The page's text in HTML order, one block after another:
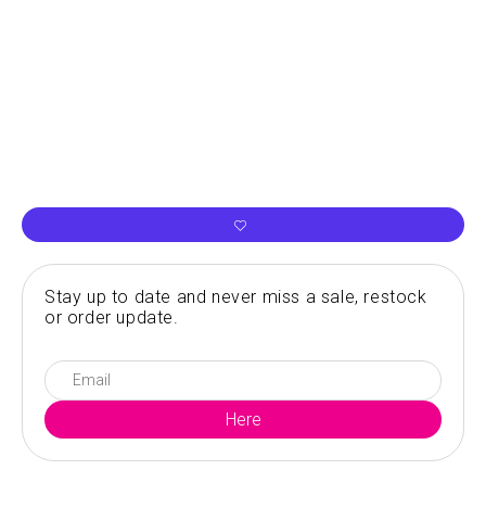
Stay up to date and never miss a sale, restock
or order update.